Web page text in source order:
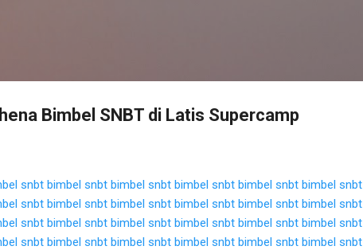
Bimbel SNBT di Latis Supercamp
snbt bimbel snbt bimbel snbt bimbel snbt bimbel snbt bimbel snbt
snbt bimbel snbt bimbel snbt bimbel snbt bimbel snbt bimbel snbt
snbt bimbel snbt bimbel snbt bimbel snbt bimbel snbt bimbel snbt
snbt bimbel snbt bimbel snbt bimbel snbt bimbel snbt bimbel snbt